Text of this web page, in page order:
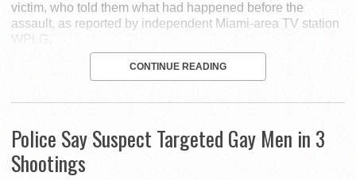
victim, who told them what had happened before the
assault, as reported by independent Miami-area TV station
WPLG.
CONTINUE READING
Police Say Suspect Targeted Gay Men in 3
Shootings